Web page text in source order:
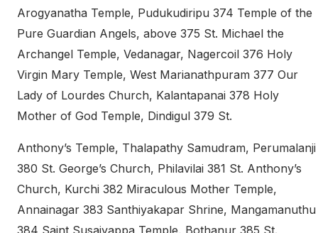
Arogyanatha Temple, Pudukudiripu 374 Temple of the
Pure Guardian Angels, above 375 St. Michael the
Archangel Temple, Vedanagar, Nagercoil 376 Holy
Virgin Mary Temple, West Marianathpuram 377 Our
Lady of Lourdes Church, Kalantapanai 378 Holy
Mother of God Temple, Dindigul 379 St.
Anthony’s Temple, Thalapathy Samudram, Perumalanji
380 St. George’s Church, Philavilai 381 St. Anthony’s
Church, Kurchi 382 Miraculous Mother Temple,
Annainagar 383 Santhiyakapar Shrine, Mangamanuthu
384 Saint Susaiyappa Temple, Bothanur 385 St.